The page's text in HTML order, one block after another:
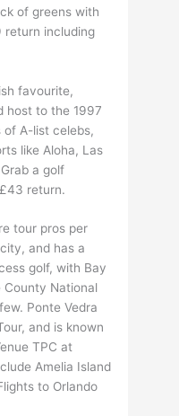
of greens with
return including
favourite,
host to the 1997
of A-list celebs,
like Aloha, Las
a golf
return.
tour pros per
and has a
golf, with Bay
County National
Ponte Vedra
and is known
TPC at
Amelia Island
to Orlando